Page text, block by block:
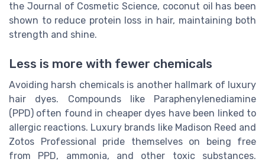
the Journal of Cosmetic Science, coconut oil has been
shown to reduce protein loss in hair, maintaining both
strength and shine.
Less is more with fewer chemicals
Avoiding harsh chemicals is another hallmark of luxury
hair dyes. Compounds like Paraphenylenediamine
(PPD) often found in cheaper dyes have been linked to
allergic reactions. Luxury brands like Madison Reed and
Zotos Professional pride themselves on being free
from PPD, ammonia, and other toxic substances.